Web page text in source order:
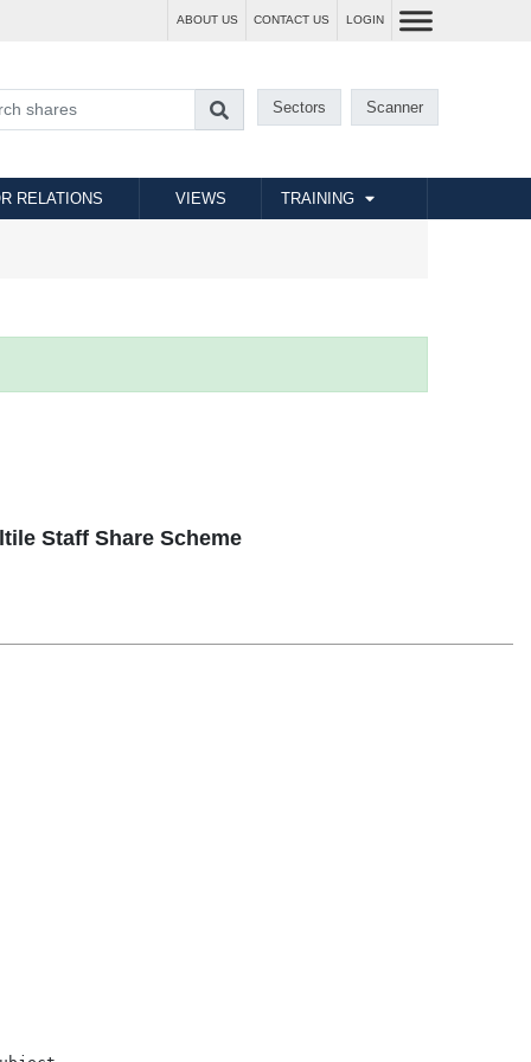
ABOUT US CONTACT US LOGIN
Sectors Scanner
RELATIONS VIEWS TRAINING
Staff Share Scheme